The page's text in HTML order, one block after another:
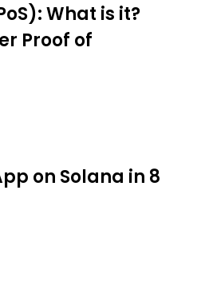
What is it?
Proof of
on Solana in 8